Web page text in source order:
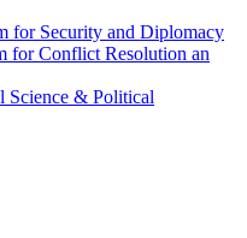
for Security and Diplomacy
for Conflict Resolution an
Science & Political